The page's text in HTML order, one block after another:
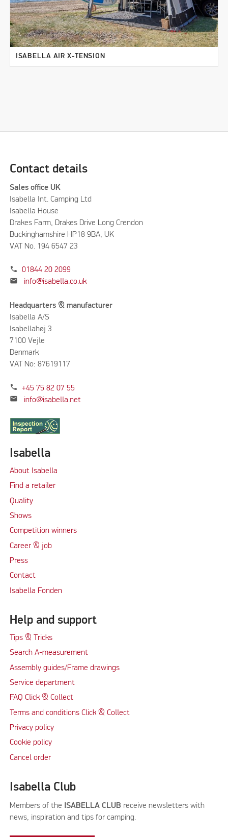
ISABELLA AIR X-TENSION
Contact details
Sales office UK
Isabella Int. Camping Ltd
Isabella House
Drakes Farm, Drakes Drive Long Crendon
Buckinghamshire HP18 9BA, UK
VAT No. 194 6547 23
phone 01844 20 2099
mail info@isabella.co.uk
Headquarters & manufacturer
Isabella A/S
Isabellahøj 3
7100 Vejle
Denmark
VAT No: 87619117
phone +45 75 82 07 55
mail info@isabella.net
Isabella
About Isabella
Find a retailer
Quality
Shows
Competition winners
Career & job
Press
Contact
Isabella Fonden
Help and support
Tips & Tricks
Search A-measurement
Assembly guides/Frame drawings
Service department
FAQ Click & Collect
Terms and conditions Click & Collect
Privacy policy
Cookie policy
Cancel order
Isabella Club
Members of the ISABELLA CLUB receive newsletters with
news, inspiration and tips for camping.